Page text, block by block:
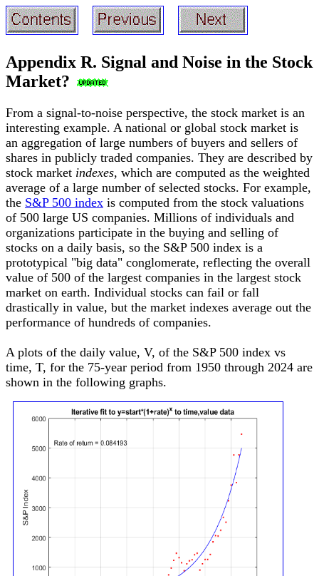
Appendix R. Signal and Noise in the Stock
Market?
From a signal-to-noise perspective, the stock market is an
interesting example. A national or global stock market is
an aggregation of large numbers of buyers and sellers of
shares in publicly traded companies. They are described by
stock market indexes, which are computed as the weighted
average of a large number of selected stocks. For example,
the S&P 500 index is computed from the stock valuations
of 500 large US companies. Millions of individuals and
organizations participate in the buying and selling of
stocks on a daily basis, so the S&P 500 index is a
prototypical "big data" conglomerate, reflecting the overall
value of 500 of the largest companies in the largest stock
market on earth. Individual stocks can fail or fall
drastically in value, but the market indexes average out the
performance of hundreds of companies.
A plots of the daily value, V, of the S&P 500 index vs
time, T, for the 75-year period from 1950 through 2024 are
shown in the following graphs.